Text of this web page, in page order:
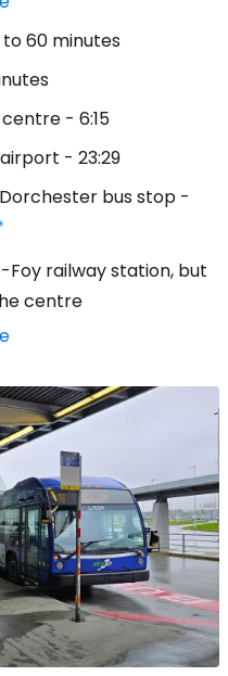
60 minutes
- 6:15
- 23:29
bus stop -
Foy railway station, but
centre